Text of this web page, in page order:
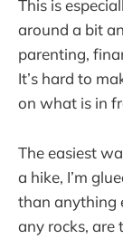
This is
around a bit
parenting,
It’s hard to
on what is in
The easiest
a hike, I’m
than anything
any rocks, are